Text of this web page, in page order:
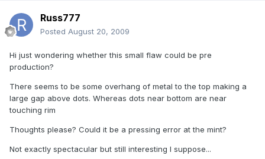
Russ777
Posted August 20, 2009
Hi just wondering whether this small flaw could be pre
production?
There seems to be some overhang of metal to the top making a
large gap above dots. Whereas dots near bottom are near
touching rim
Thoughts please? Could it be a pressing error at the mint?
Not exactly spectacular but still interesting I suppose...